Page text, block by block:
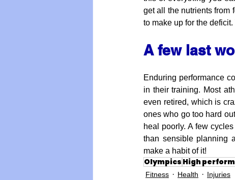
get all the nutrients from
to make up for the
A few last
Enduring performance
in their training. Most
even retired, which is
ones who go too hard
heal poorly. A few
than sensible planning
make a habit of it!
Olympics High
Fitness Health Injuries